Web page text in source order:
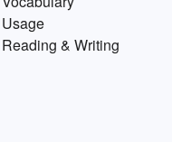
Usage
Reading & Writing